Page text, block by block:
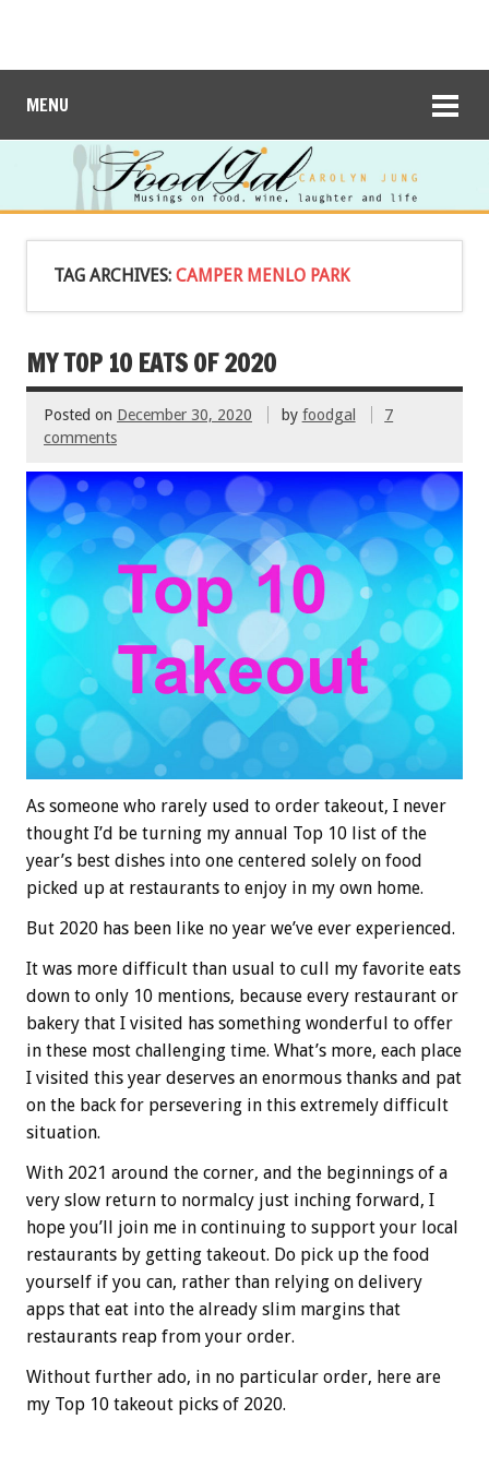
MENU
TAG ARCHIVES: CAMPER MENLO PARK
MY TOP 10 EATS OF 2020
Posted on December 30, 2020 by foodgal
7
comments
As someone who rarely used to order takeout, I never
thought I’d be turning my annual Top 10 list of the
year’s best dishes into one centered solely on food
picked up at restaurants to enjoy in my own home.
But 2020 has been like no year we’ve ever experienced.
It was more difficult than usual to cull my favorite eats
down to only 10 mentions, because every restaurant or
bakery that I visited has something wonderful to offer
in these most challenging time. What’s more, each place
I visited this year deserves an enormous thanks and pat
on the back for persevering in this extremely difficult
situation.
With 2021 around the corner, and the beginnings of a
very slow return to normalcy just inching forward, I
hope you’ll join me in continuing to support your local
restaurants by getting takeout. Do pick up the food
yourself if you can, rather than relying on delivery
apps that eat into the already slim margins that
restaurants reap from your order.
Without further ado, in no particular order, here are
my Top 10 takeout picks of 2020.